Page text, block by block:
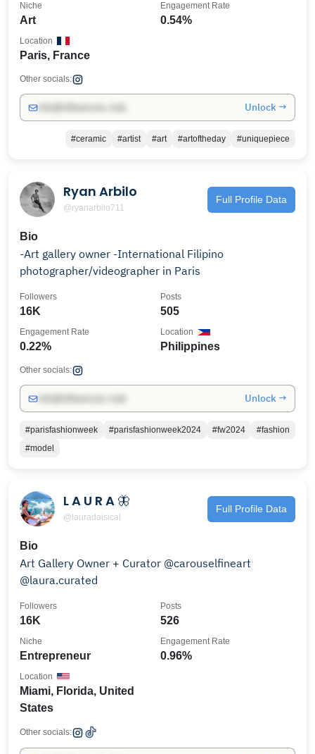
Art
Niche
0.54%
Engagement Rate
Paris, France
Location
Other socials:
Unlock →
#ceramic #artist #art #artoftheday #uniquepiece
Ryan Arbilo
@ryanarbilo711
Full Profile Data
Bio
-Art gallery owner -International Filipino
photographer/videographer in Paris
16K
Followers
505
Posts
0.22%
Engagement Rate
Philippines
Location
Other socials:
Unlock →
#parisfashionweek #parisfashionweek2024 #fw2024
#fashion
#model
L A U R A 🦋
@lauradaisical
Full Profile Data
Bio
Art Gallery Owner + Curator @carouselfineart
@laura.curated
16K
Followers
526
Posts
Entrepreneur
Niche
0.96%
Engagement Rate
Miami, Florida, United
States
Location
Other socials: